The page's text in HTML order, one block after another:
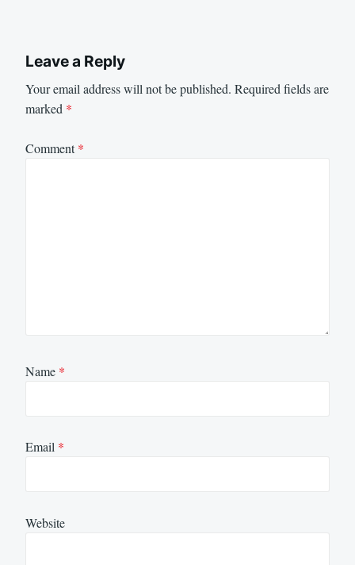
Leave a Reply
Your email address will not be published. Required fields are
marked *
Comment*
Name *
Email *
Website